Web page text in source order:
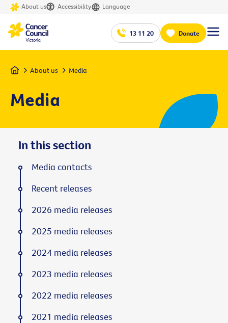
About us Accessibility Language
13 11 20 Donate
Home About us Media
Media
In this section
Media contacts
Recent releases
2026 media releases
2025 media releases
2024 media releases
2023 media releases
2022 media releases
2021 media releases